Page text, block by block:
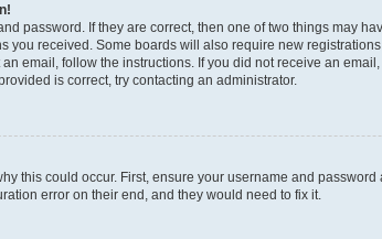
password. If they are correct, then one of two things may
you received. Some boards will also require new
email, follow the instructions. If you did not receive an
is correct, try contacting an administrator.
this could occur. First, ensure your username and
error on their end, and they would need to fix it.